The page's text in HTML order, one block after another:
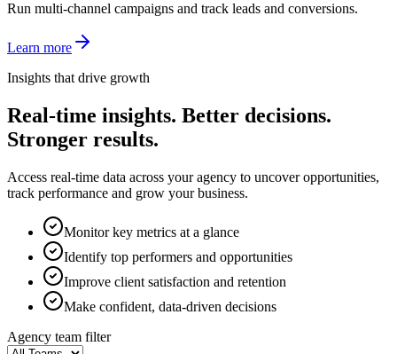
Run multi-channel campaigns and track leads and conversions.
Learn more
Insights that drive growth
Real-time insights. Better decisions.
Stronger results.
Access real-time data across your agency to uncover opportunities,
track performance and grow your business.
Monitor key metrics at a glance
Identify top performers and opportunities
Improve client satisfaction and retention
Make confident, data-driven decisions
Agency team filter